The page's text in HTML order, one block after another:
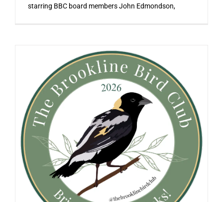
starring BBC board members John Edmondson,